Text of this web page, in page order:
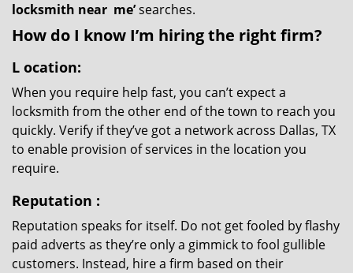
locksmith near me’searches.
How do I know I’m hiring the right firm?
L ocation:
When you require help fast, you can’t expect a
locksmith from the other end of the town to reach you
quickly. Verify if they’ve got a network across Dallas, TX
to enable provision of services in the location you
require.
Reputation :
Reputation speaks for itself. Do not get fooled by flashy
paid adverts as they’re only a gimmick to fool gullible
customers. Instead, hire a firm based on their